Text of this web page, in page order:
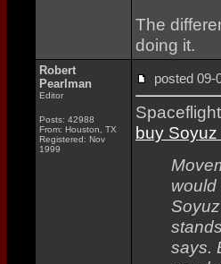
The
doing it.
Robert
Pearlman
Editor
Posts: 42988
From: Houston, TX
Registered: Nov
1999
posted
buy
says.